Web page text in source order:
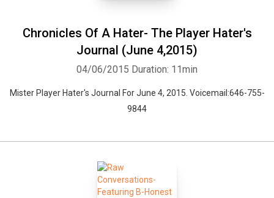
Chronicles Of A Hater- The Player Hater's
Journal (June 4,2015)
04/06/2015 Duration: 11min
Mister Player Hater's Journal For June 4, 2015. Voicemail:646-755-
9844